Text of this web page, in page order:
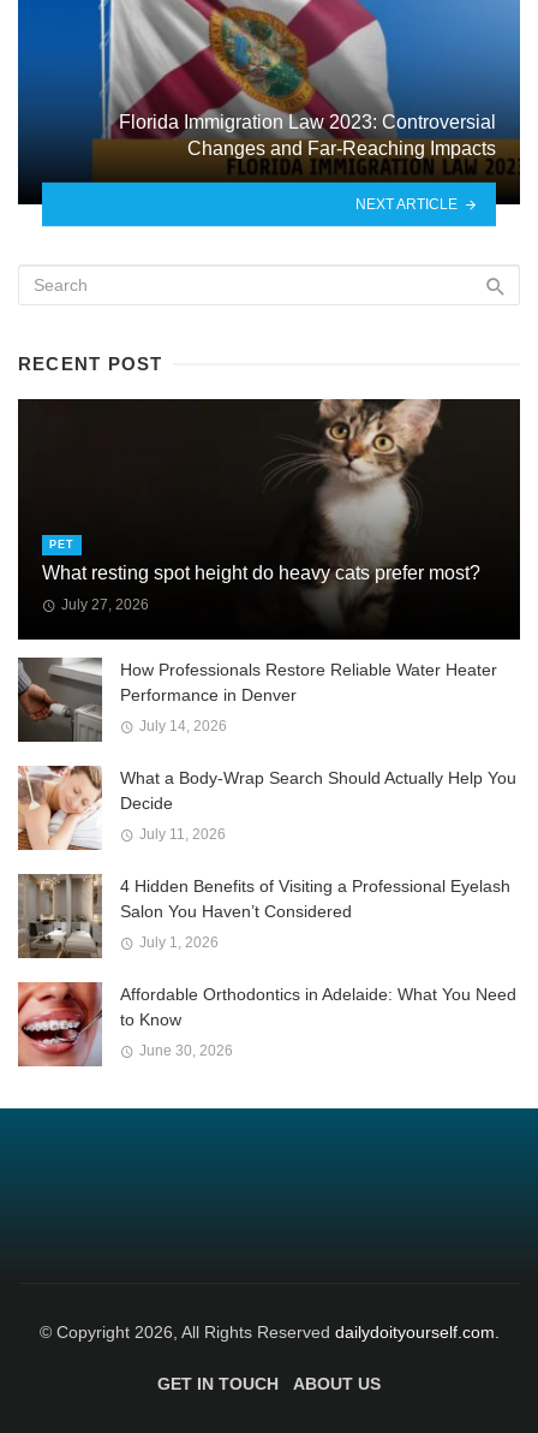
Florida Immigration Law 2023: Controversial
Changes and Far-Reaching Impacts
NEXT ARTICLE
RECENT POST
PET
What resting spot height do heavy cats prefer most?
July 27, 2026
How Professionals Restore Reliable Water Heater
Performance in Denver
July 14, 2026
What a Body-Wrap Search Should Actually Help You
Decide
July 11, 2026
4 Hidden Benefits of Visiting a Professional Eyelash
Salon You Haven’t Considered
July 1, 2026
Affordable Orthodontics in Adelaide: What You Need
to Know
June 30, 2026
© Copyright 2026, All Rights Reserved dailydoityourself.com.
GET IN TOUCH ABOUT US